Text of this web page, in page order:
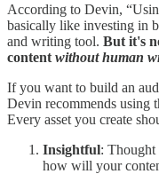
According to Devin,
basically like investing in
and writing tool. But it's
content without human
If you want to build an
Devin recommends using
Every asset you create
Insightful: Thought
how will your